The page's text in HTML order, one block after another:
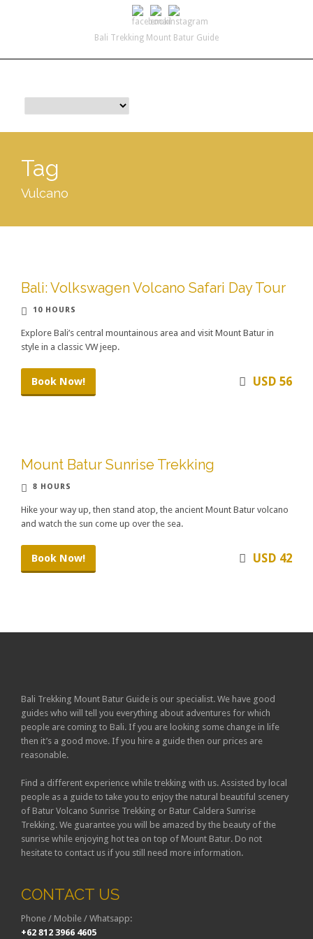
Bali Trekking Mount Batur Guide
Tag
Vulcano
Bali: Volkswagen Volcano Safari Day Tour
10 HOURS
Explore Bali’s central mountainous area and visit Mount Batur in
style in a classic VW jeep.
Book Now! USD 56
Mount Batur Sunrise Trekking
8 HOURS
Hike your way up, then stand atop, the ancient Mount Batur volcano
and watch the sun come up over the sea.
Book Now! USD 42
Bali Trekking Mount Batur Guide is our specialist. We have good
guides who will tell you everything about adventures for which
people are coming to Bali. If you are looking some change in life
then it’s a good move. If you hire a guide then our prices are
reasonable.
Find a different experience while trekking with us. Assisted by local
people as a guide to take you to enjoy the natural beautiful scenery
of Batur Volcano Sunrise Trekking or Batur Caldera Sunrise
Trekking. We guarantee you will be amazed by the beauty of the
sunrise while enjoying hot tea on top of Mount Batur. Do not
hesitate to contact us if you still need more information.
CONTACT US
Phone / Mobile / Whatsapp:
+62 812 3966 4605